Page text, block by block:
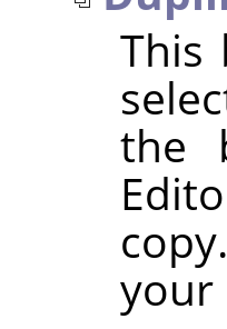
This
the
your